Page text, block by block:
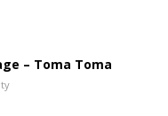
– Toma Toma